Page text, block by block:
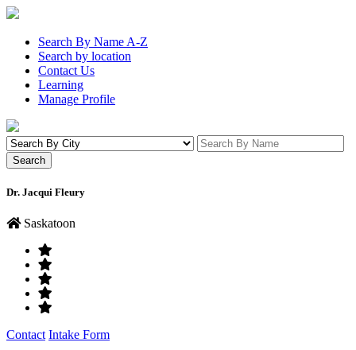
Search By Name A-Z
Search by location
Contact Us
Learning
Manage Profile
Dr. Jacqui Fleury
Saskatoon
Contact Intake Form